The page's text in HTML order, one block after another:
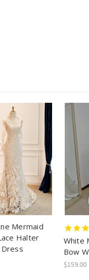
Mermaid
Halter
White
Bow
$159.00